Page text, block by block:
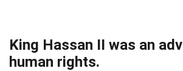
King Hassan II was an
human rights.